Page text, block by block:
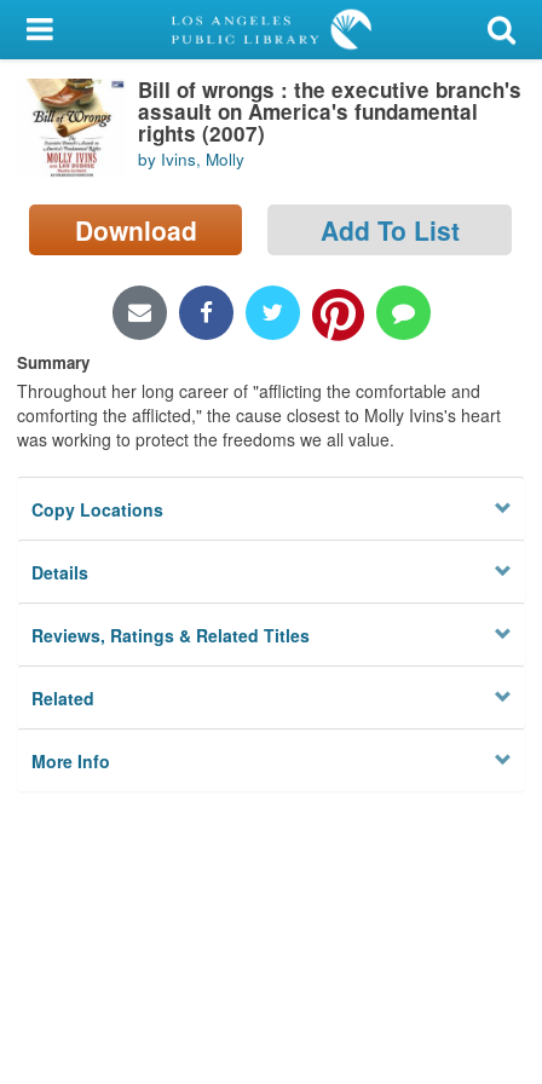
My Account
Library Card
Sign In
Search
Privacy
Bill of wrongs : the executive branch's
assault on America's fundamental
rights (2007)
by Ivins, Molly
Download Add To List
Summary
Throughout her long career of "afflicting the comfortable and
comforting the afflicted," the cause closest to Molly Ivins's heart
was working to protect the freedoms we all value.
Copy Locations
Details
Reviews, Ratings & Related Titles
Related
More Info